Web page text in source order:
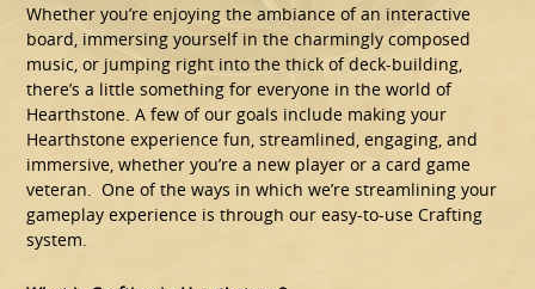
Whether you’re enjoying the ambiance of an interactive
board, immersing yourself in the charmingly composed
music, or jumping right into the thick of deck-building,
there’s a little something for everyone in the world of
Hearthstone. A few of our goals include making your
Hearthstone experience fun, streamlined, engaging, and
immersive, whether you’re a new player or a card game
veteran. One of the ways in which we’re streamlining your
gameplay experience is through our easy-to-use Crafting
system.